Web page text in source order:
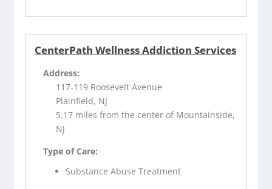
CenterPath Wellness Addiction Services
Address:
117-119 Roosevelt Avenue
Plainfield, NJ
5.17 miles from the center of Mountainside,
NJ
Type of Care:
Substance Abuse Treatment